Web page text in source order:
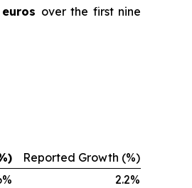
over the first nine
Reported Growth (%)
2.2%